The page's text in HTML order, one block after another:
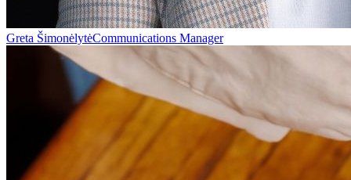
Greta ŠimonėlytėCommunications Manager